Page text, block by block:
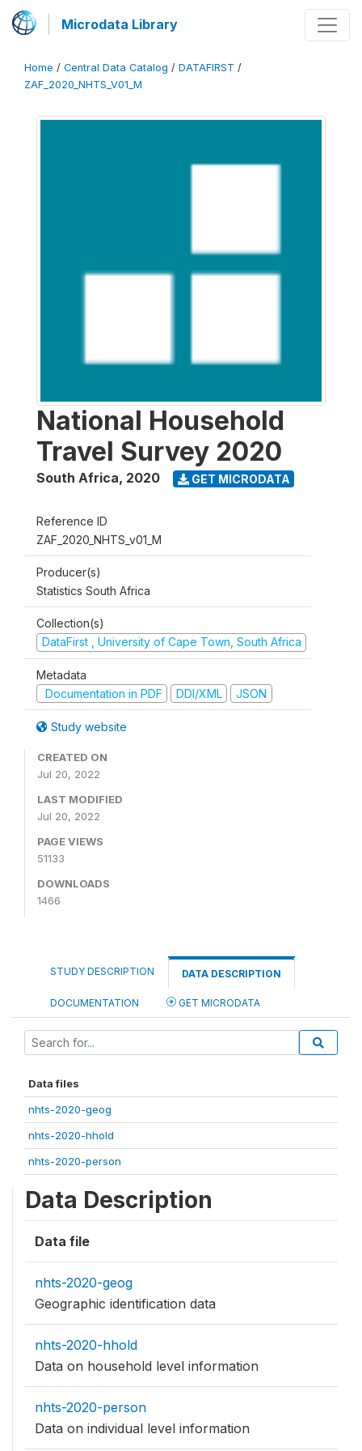
Microdata Library
Home / Central Data Catalog / DATAFIRST /
ZAF_2020_NHTS_V01_M
National Household
Travel Survey 2020
South Africa, 2020 GET MICRODATA
Reference ID
ZAF_2020_NHTS_v01_M
Producer(s)
Statistics South Africa
Collection(s)
DataFirst , University of Cape Town, South Africa
Metadata
Documentation in PDF
DDI/XML JSON
Study website
CREATED ON
Jul 20, 2022
LAST MODIFIED
Jul 20, 2022
PAGE VIEWS
51133
DOWNLOADS
1466
STUDY DESCRIPTION DATA DESCRIPTION
DOCUMENTATION GET MICRODATA
Data files
nhts-2020-geog
nhts-2020-hhold
nhts-2020-person
Data Description
Data file
nhts-2020-geog
Geographic identification data
nhts-2020-hhold
Data on household level information
nhts-2020-person
Data on individual level information